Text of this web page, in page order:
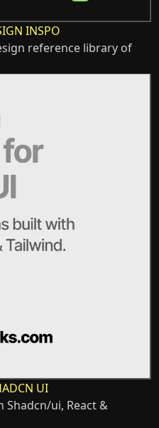
INSPO
reference library of
UI
Shadcn/ui, React &